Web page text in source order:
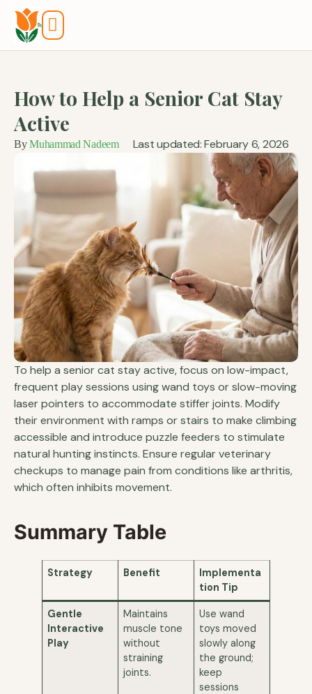
How to Help a Senior Cat Stay
Active
ByMuhammad Nadeem Last updated: February 6, 2026
To help a senior cat stay active, focus on low-impact,
frequent play sessions using wand toys or slow-moving
laser pointers to accommodate stiffer joints. Modify
their environment with ramps or stairs to make climbing
accessible and introduce puzzle feeders to stimulate
natural hunting instincts. Ensure regular veterinary
checkups to manage pain from conditions like arthritis,
which often inhibits movement.
Summary Table
Strategy Benefit
Implementa
tion Tip
Gentle
Interactive
Play
Maintains
muscle tone
without
straining
joints.
Use wand
toys moved
slowly along
the ground;
keep
sessions